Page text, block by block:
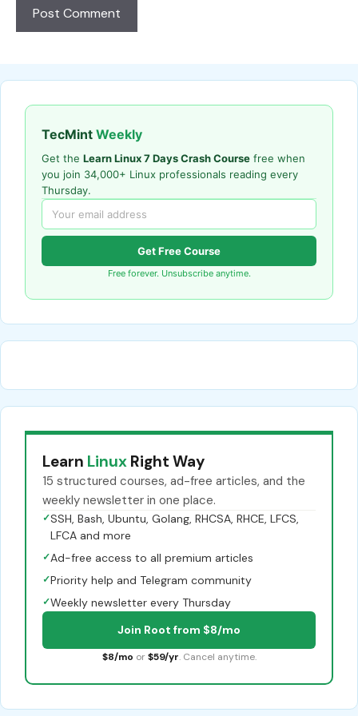
TecMint Weekly
Get the Learn Linux 7 Days Crash Course free when
you join 34,000+ Linux professionals reading every
Thursday.
Get Free Course
Free forever. Unsubscribe anytime.
Learn Linux Right Way
15 structured courses, ad-free articles, and the
weekly newsletter in one place.
✓SSH, Bash, Ubuntu, Golang, RHCSA, RHCE, LFCS,
LFCA and more
✓Ad-free access to all premium articles
✓Priority help and Telegram community
✓Weekly newsletter every Thursday
Join Root from $8/mo
$8/mo or $59/yr. Cancel anytime.